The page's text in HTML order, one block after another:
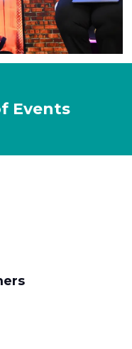
Events